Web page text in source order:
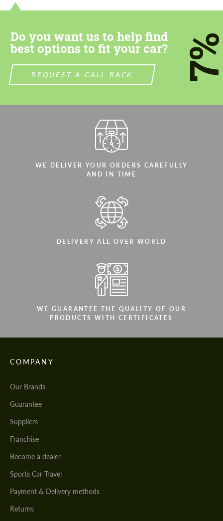
Do you want us to help find
best options to fit your car?
REQUEST A CALL BACK
WE DELIVER YOUR ORDERS CAREFULLY
AND IN TIME
DELIVERY ALL OVER WORLD
WE GUARANTEE THE QUALITY OF OUR
PRODUCTS WITH CERTIFICATES
COMPANY
Our Brands
Guarantee
Suppliers
Franchise
Become a dealer
Sports Car Travel
Payment & Delivery methods
Returns
CONTACT ME
We speak your language
CONTACT ME
We speak your language